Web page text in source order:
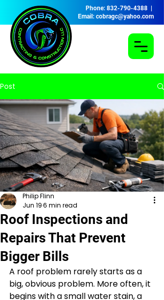
Phone: 832-790-4388 |
Email: cobragc@yahoo.com
Post
Roof Inspections and
Repairs That Prevent
Bigger Bills
Philip Flinn
Jun 196 min read
A roof problem rarely starts as a
big, obvious problem. More often, it
begins with a small water stain, a